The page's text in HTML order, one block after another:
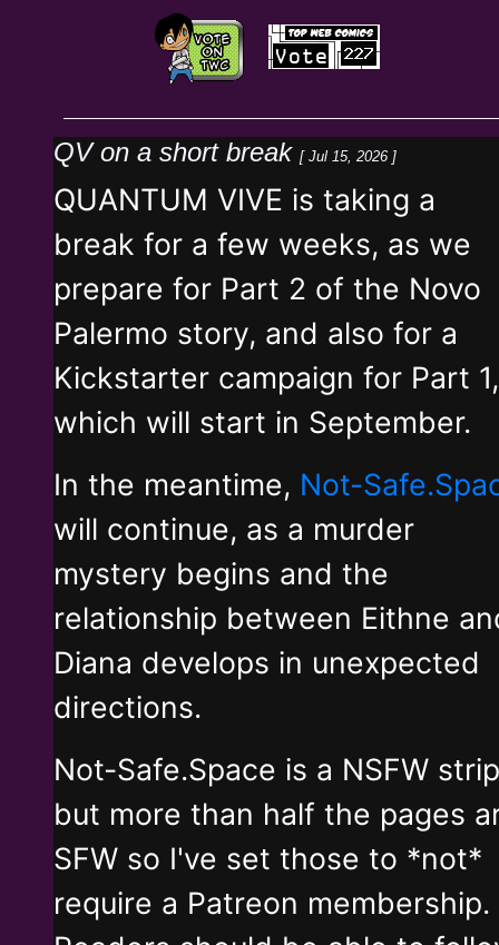
QV on a short break [ Jul 15, 2026 ]
QUANTUM VIVE is taking a
break for a few weeks, as we
prepare for Part 2 of the Novo
Palermo story, and also for a
Kickstarter campaign for Part 1,
which will start in September.
In the meantime, Not-
will continue, as a murder
mystery begins and the
relationship between Eithne
Diana develops in unexpected
directions.
Not-Safe.Space is a NSFW strip
but more than half the pages
SFW so I've set those to *not*
require a Patreon membership.